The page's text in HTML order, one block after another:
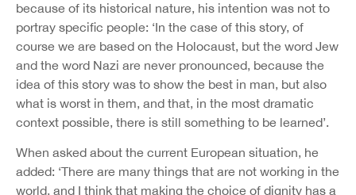
because of its historical nature, his intention was not to
portray specific people: ‘In the case of this story, of
course we are based on the Holocaust, but the word Jew
and the word Nazi are never pronounced, because the
idea of this story was to show the best in man, but also
what is worst in them, and that, in the most dramatic
context possible, there is still something to be learned’.
When asked about the current European situation, he
added: ‘There are many things that are not working in the
world, and I think that making the choice of dignity has a